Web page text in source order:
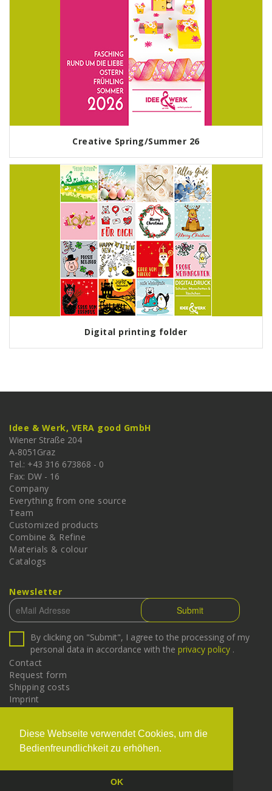
Diese Webseite verwendet Cookies, um die
Bedienfreundlichkeit zu erhöhen.
OK
Creative Spring/Summer 26
Digital printing folder
Idee & Werk, VERA good GmbH
Wiener Straße 204
A-8051 Graz
Tel.: +43 316 673868 - 0
Fax: DW - 16
Company
Everything from one source
Team
Customized products
Combine & Refine
Materials & colour
Catalogs
Newsletter
By clicking on "Submit", I agree to the processing of my
personal data in accordance with the privacy policy .
Contact
Request form
Shipping costs
Imprint
GTC